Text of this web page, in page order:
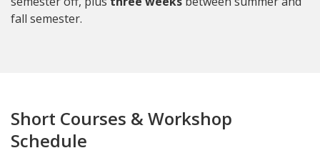
fall semester.
Short Courses & Workshop
Schedule